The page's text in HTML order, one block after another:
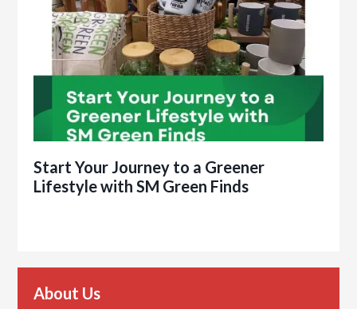
Start Your Journey to a Greener
Lifestyle with SM Green Finds
About Us